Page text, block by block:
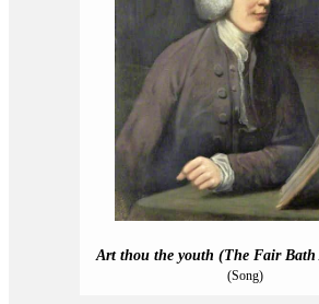
Art thou the youth (The Fair Bath
(Song)